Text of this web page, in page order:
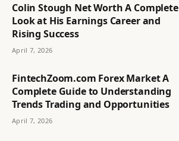
Colin Stough Net Worth A Complete
Look at His Earnings Career and
Rising Success
April 7, 2026
FintechZoom.com Forex Market A
Complete Guide to Understanding
Trends Trading and Opportunities
April 7, 2026